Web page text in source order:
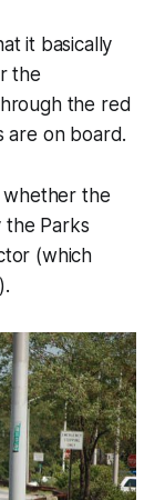
it basically
the
the red
are on board.
whether the
Parks
(which